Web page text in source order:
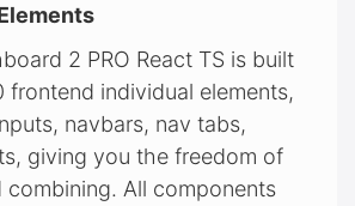
2 PRO React TS is built
individual elements,
navbars, nav tabs,
giving you the freedom of
combining. All components